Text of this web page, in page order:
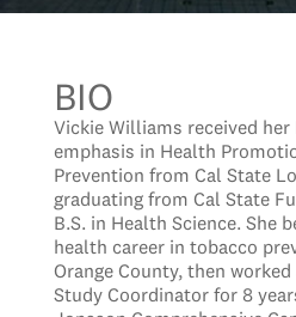
BIO
Vickie Williams received her
emphasis in Health
Prevention from Cal State
graduating from Cal State
B.S. in Health Science. She
health career in tobacco
Orange County, then worked
Study Coordinator for 8